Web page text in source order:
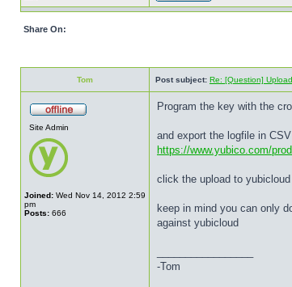
Share On:
Tom Post subject: Re: [Question]
Site Admin
Joined: Wed Nov 14, 2012 2:59
pm
Posts: 666
Program the key with the
and export the logfile in CSV
https://www.yubico.com/
click the upload to
keep in mind you can only
against yubicloud
-Tom